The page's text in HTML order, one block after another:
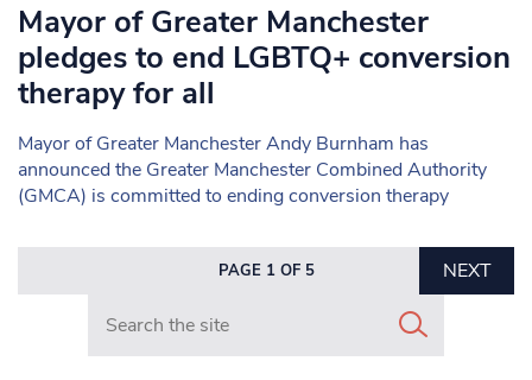
Mayor of Greater Manchester
pledges to end LGBTQ+ conversion
therapy for all
Mayor of Greater Manchester Andy Burnham has
announced the Greater Manchester Combined Authority
(GMCA) is committed to ending conversion therapy
PAGE 1 OF 5
NEXT
Search in https://www.mancunianmatters.co.uk/